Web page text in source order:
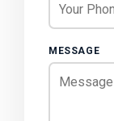
MESSAGE